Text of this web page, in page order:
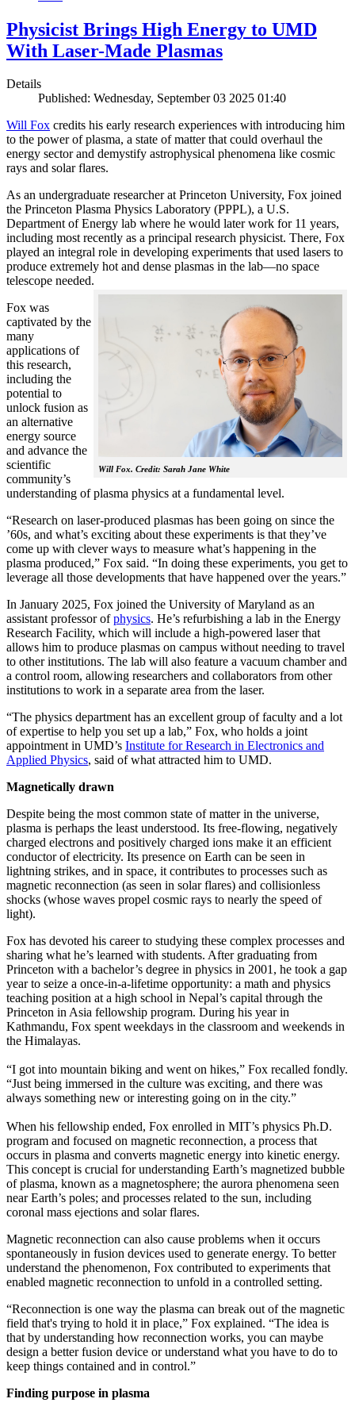
Physicist Brings High Energy to UMD
With Laser-Made Plasmas
Details
Published: Wednesday, September 03 2025 01:40
Will Fox credits his early research experiences with introducing him
to the power of plasma, a state of matter that could overhaul the
energy sector and demystify astrophysical phenomena like cosmic
rays and solar flares.
As an undergraduate researcher at Princeton University, Fox joined
the Princeton Plasma Physics Laboratory (PPPL), a U.S.
Department of Energy lab where he would later work for 11 years,
including most recently as a principal research physicist. There, Fox
played an integral role in developing experiments that used lasers to
produce extremely hot and dense plasmas in the lab—no space
telescope needed.
Will Fox. Credit: Sarah Jane White
Fox was
captivated by the
many
applications of
this research,
including the
potential to
unlock fusion as
an alternative
energy source
and advance the
scientific
community’s
understanding of plasma physics at a fundamental level.
“Research on laser-produced plasmas has been going on since the
’60s, and what’s exciting about these experiments is that they’ve
come up with clever ways to measure what’s happening in the
plasma produced,” Fox said. “In doing these experiments, you get to
leverage all those developments that have happened over the years.”
In January 2025, Fox joined the University of Maryland as an
assistant professor ofphysics. He’s refurbishing a lab in the Energy
Research Facility, which will include a high-powered laser that
allows him to produce plasmas on campus without needing to travel
to other institutions. The lab will also feature a vacuum chamber and
a control room, allowing researchers and collaborators from other
institutions to work in a separate area from the laser.
“The physics department has an excellent group of faculty and a lot
of expertise to help you set up a lab,” Fox, who holds a joint
appointment in UMD’s Institute for Research in Electronics and
Applied Physics, said of what attracted him to UMD.
Magnetically drawn
Despite being the most common state of matter in the universe,
plasma is perhaps the least understood. Its free-flowing, negatively
charged electrons and positively charged ions make it an efficient
conductor of electricity. Its presence on Earth can be seen in
lightning strikes, and in space, it contributes to processes such as
magnetic reconnection (as seen in solar flares) and collisionless
shocks (whose waves propel cosmic rays to nearly the speed of
light).
Fox has devoted his career to studying these complex processes and
sharing what he’s learned with students. After graduating from
Princeton with a bachelor’s degree in physics in 2001, he took a gap
year to seize a once-in-a-lifetime opportunity: a math and physics
teaching position at a high school in Nepal’s capital through the
Princeton in Asia fellowship program. During his year in
Kathmandu, Fox spent weekdays in the classroom and weekends in
the Himalayas.
“I got into mountain biking and went on hikes,” Fox recalled fondly.
“Just being immersed in the culture was exciting, and there was
always something new or interesting going on in the city.”
When his fellowship ended, Fox enrolled in MIT’s physics Ph.D.
program and focused on magnetic reconnection, a process that
occurs in plasma and converts magnetic energy into kinetic energy.
This concept is crucial for understanding Earth’s magnetized bubble
of plasma, known as a magnetosphere; the aurora phenomena seen
near Earth’s poles; and processes related to the sun, including
coronal mass ejections and solar flares.
Magnetic reconnection can also cause problems when it occurs
spontaneously in fusion devices used to generate energy. To better
understand the phenomenon, Fox contributed to experiments that
enabled magnetic reconnection to unfold in a controlled setting.
“Reconnection is one way the plasma can break out of the magnetic
field that's trying to hold it in place,” Fox explained. “The idea is
that by understanding how reconnection works, you can maybe
design a better fusion device or understand what you have to do to
keep things contained and in control.”
Finding purpose in plasma